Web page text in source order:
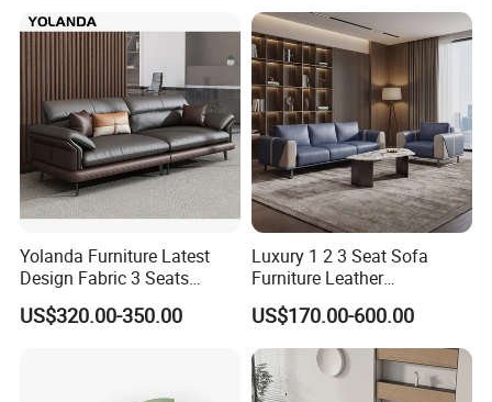
Yolanda Furniture Latest
Design Fabric 3 Seats
Leather Recliner Office
Yellow Sofa Set Relax with
US$320.00-350.00
Luxury 1 2 3 Seat Sofa
Furniture Leather
Upholstered Public Office
Lounge Sofa Commercial
Business Metal Conference
Meeting Negotiation
Executive Sofa Couch
US$170.00-600.00